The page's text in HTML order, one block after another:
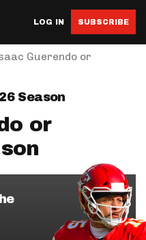
LOG IN SUBSCRIBE
Guerendo or
Season
or